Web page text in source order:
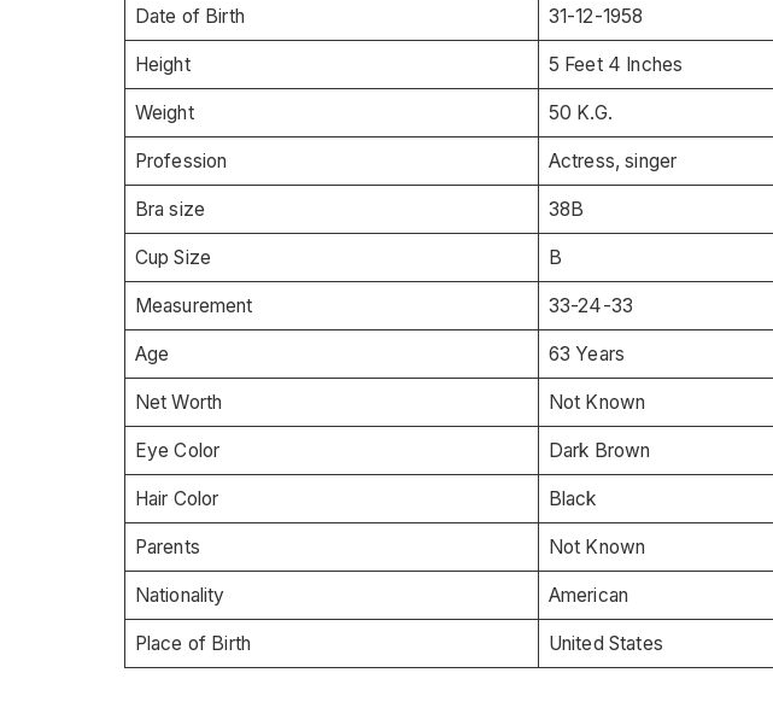
Date of Birth 31-12-1958
Height 5 Feet 4 Inches
Weight 50 K.G.
Profession Actress, singer
Bra size 38B
Cup Size B
Measurement 33-24-33
Age 63 Years
Net Worth Not Known
Eye Color Dark Brown
Hair Color Black
Parents Not Known
Nationality American
Place of Birth United States